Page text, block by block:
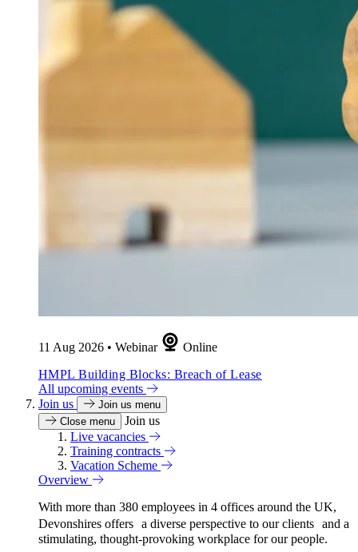
11 Aug 2026 • Webinar
Online
HMPL Building Blocks: Breach of Lease
All upcoming events
Join us
Join us menu
Close menu
Join us
Live vacancies
Training contracts
Vacation Scheme
Overview
With more than 380 employees in 4 offices around the UK,
Devonshires offers a diverse perspective to our clients and a
stimulating, thought-provoking workplace for our people.